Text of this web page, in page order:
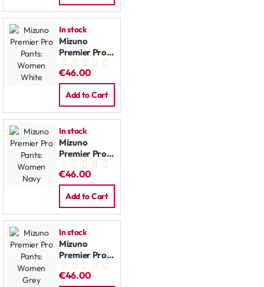
In stock
Mizuno
Premier Pro
Pants:
Women
White
€46.00
Add to Cart
In stock
Mizuno
Premier Pro
Pants:
Women Navy
€46.00
Add to Cart
In stock
Mizuno
Premier Pro
Pants:
Women Grey
€46.00